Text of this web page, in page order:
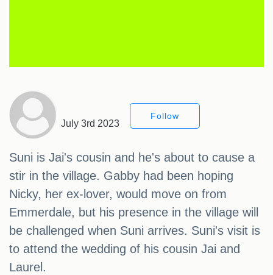
July 3rd 2023
Follow
Suni is Jai's cousin and he's about to cause a
stir in the village. Gabby had been hoping
Nicky, her ex-lover, would move on from
Emmerdale, but his presence in the village will
be challenged when Suni arrives. Suni's visit is
to attend the wedding of his cousin Jai and
Laurel.